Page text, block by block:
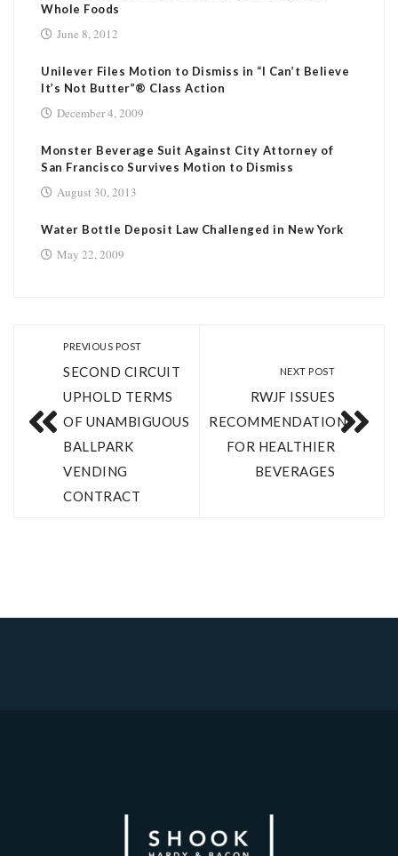
Whole Foods
June 8, 2012
Unilever Files Motion to Dismiss in “I Can’t Believe
It’s Not Butter”® Class Action
December 4, 2009
Monster Beverage Suit Against City Attorney of
San Francisco Survives Motion to Dismiss
August 30, 2013
Water Bottle Deposit Law Challenged in New York
May 22, 2009
PREVIOUS POST
SECOND CIRCUIT
UPHOLD TERMS
OF UNAMBIGUOUS
BALLPARK
VENDING
CONTRACT
NEXT POST
RWJF ISSUES
RECOMMENDATIONS
FOR HEALTHIER
BEVERAGES